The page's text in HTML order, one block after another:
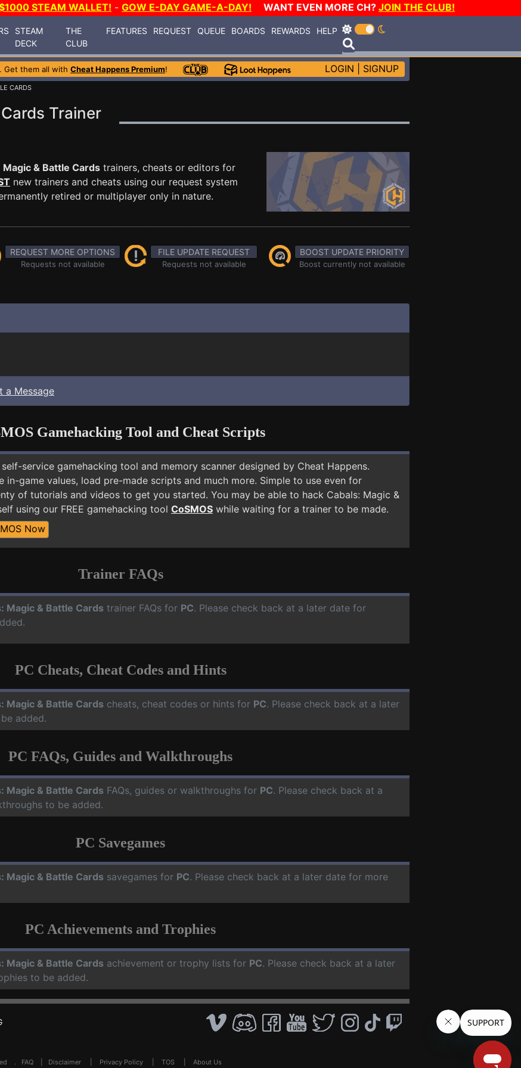
STEAM WALLET! - GOW E-DAY GAME-A-DAY! WANT EVEN MORE CH? JOIN THE CLUB!
STEAM
DECK
THE
CLUB
FEATURES REQUEST QUEUE BOARDS REWARDS HELP
. Get them all with Cheat Happens Premium! LOGIN SIGNUP
CARDS
Trainer
Magic & Battle Cards trainers, cheats or editors for
new trainers and cheats using our request system
retired or multiplayer only in nature.
REQUEST MORE OPTIONS
Requests not available
FILE UPDATE REQUEST
Requests not available
BOOST UPDATE PRIORITY
Boost currently not available
a Message
Gamehacking Tool and Cheat Scripts
service gamehacking tool and memory scanner designed by Cheat Happens.
in-game values, load pre-made scripts and much more. Simple to use even for
of tutorials and videos to get you started. You may be able to hack Cabals: Magic &
using our FREE gamehacking tool CoSMOS while waiting for a trainer to be made.
Now
Trainer FAQs
Magic & Battle Cards trainer FAQs for PC. Please check back at a later date for
PC Cheats, Cheat Codes and Hints
Magic & Battle Cards cheats, cheat codes or hints for PC. Please check back at a later
added.
PC FAQs, Guides and Walkthroughs
Magic & Battle Cards FAQs, guides or walkthroughs for PC. Please check back at a
to be added.
PC Savegames
Magic & Battle Cards savegames for PC. Please check back at a later date for more
PC Achievements and Trophies
Magic & Battle Cards achievement or trophy lists for PC. Please check back at a later
to be added.
. FAQ Disclaimer Privacy Policy TOS About Us